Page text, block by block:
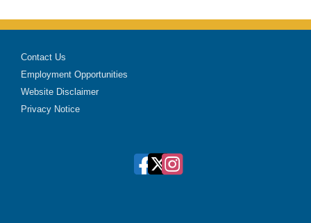
Contact Us
Employment Opportunities
Website Disclaimer
Privacy Notice